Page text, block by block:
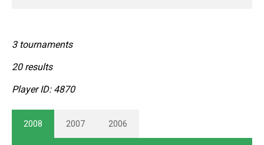
3 tournaments
20 results
Player ID: 4870
2008 2007 2006